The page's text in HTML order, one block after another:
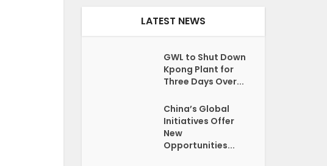
LATEST NEWS
GWL to Shut Down
Kpong Plant for
Three Days Over...
China’s Global
Initiatives Offer
New
Opportunities...